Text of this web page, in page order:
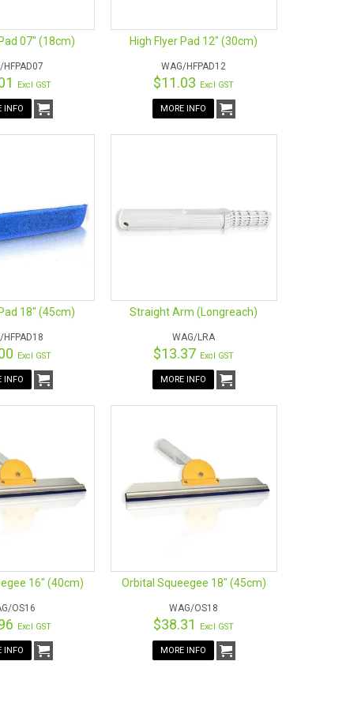
07" (18cm)
HFPAD07
Excl GST
INFO
High Flyer Pad 12" (30cm)
WAG/HFPAD12
$11.03 Excl GST
MORE INFO
18" (45cm)
HFPAD18
Excl GST
INFO
Straight Arm (Longreach)
WAG/LRA
$13.37 Excl GST
MORE INFO
16" (40cm)
OS16
Excl GST
INFO
Orbital Squeegee 18" (45cm)
WAG/OS18
$38.31 Excl GST
MORE INFO